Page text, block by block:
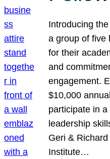
Introducing
a group of five
for their
and
engagement.
$10,000
participate in
leadership
Geri &
Institute…